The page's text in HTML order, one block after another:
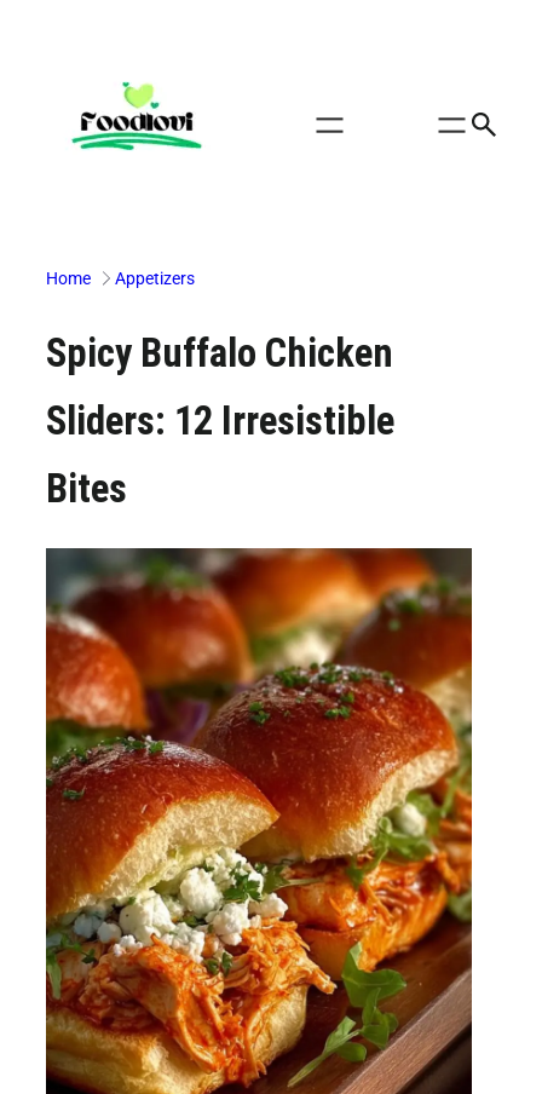
Home Appetizers
Spicy Buffalo Chicken
Sliders: 12 Irresistible
Bites